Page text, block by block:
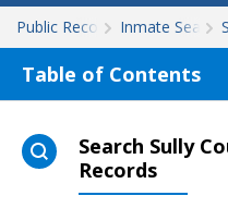
Public Records Inmate Search
Table of Contents
Search Sully
Records